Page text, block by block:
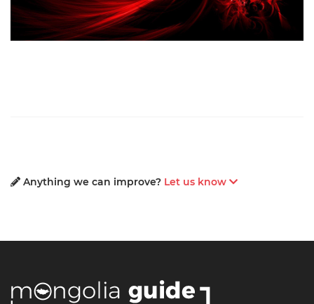
Anything we can improve? Let us know